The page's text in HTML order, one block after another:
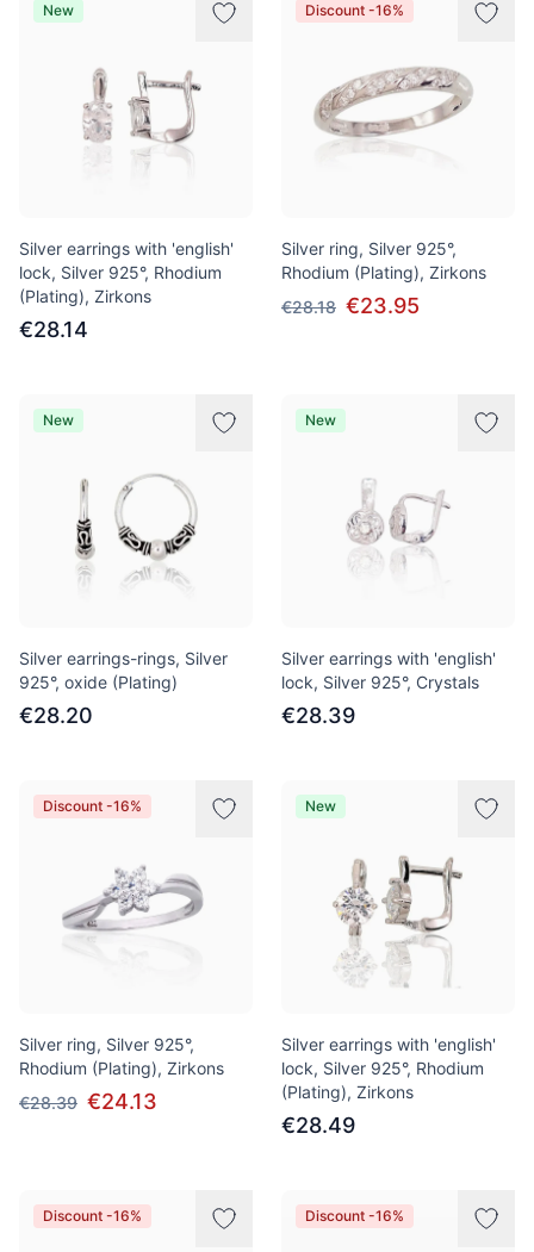
New
Silver earrings with 'english'
lock, Silver 925°, Rhodium
(Plating), Zirkons
€28.14
Discount -16%
Silver ring, Silver 925°,
Rhodium (Plating), Zirkons
€28.18 €23.95
New
Silver earrings-rings, Silver
925°, oxide (Plating)
€28.20
New
Silver earrings with 'english'
lock, Silver 925°, Crystals
€28.39
Discount -16%
Silver ring, Silver 925°,
Rhodium (Plating), Zirkons
€28.39 €24.13
New
Silver earrings with 'english'
lock, Silver 925°, Rhodium
(Plating), Zirkons
€28.49
Discount -16% Discount -16%